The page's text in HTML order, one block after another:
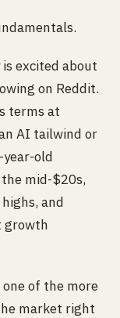
excited about
on Reddit.
terms at
AI tailwind or
year-old
mid-$20s,
and
growth
of the more
market right